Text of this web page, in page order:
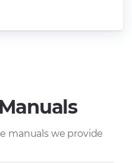
manuals we provide